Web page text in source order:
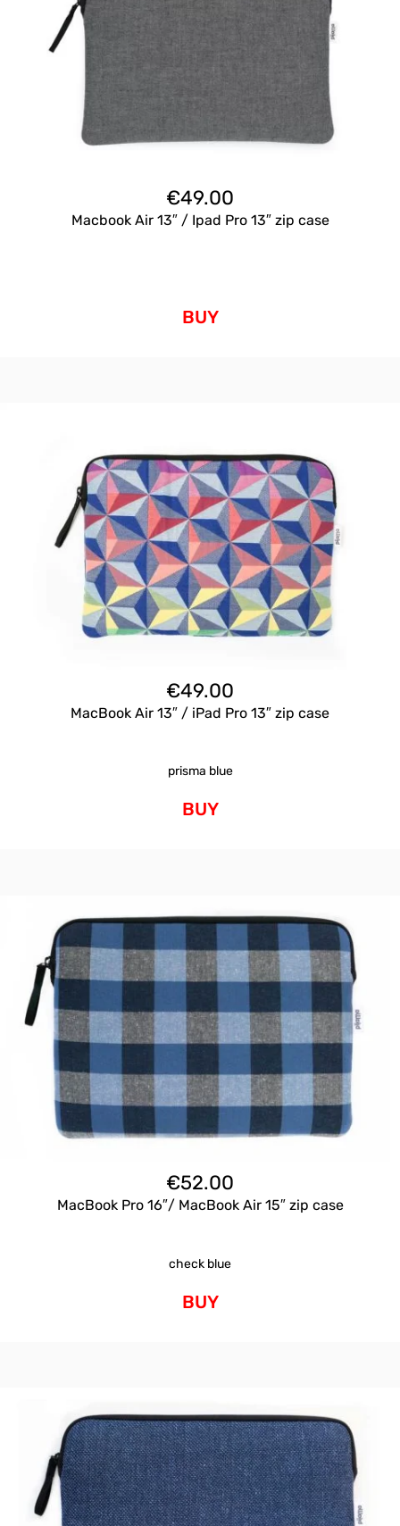
€49.00
Macbook Air 13″ / Ipad Pro 13″ zip case
BUY
€49.00
MacBook Air 13″ / iPad Pro 13″ zip case
prisma blue
BUY
€52.00
MacBook Pro 16″/ MacBook Air 15″ zip case
check blue
BUY